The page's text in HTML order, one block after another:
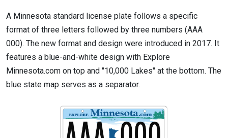
A Minnesota standard license plate follows a specific
format of three letters followed by three numbers (AAA
000). The new format and design were introduced in 2017. It
features a blue-and-white design with Explore
Minnesota.com on top and "10,000 Lakes" at the bottom. The
blue state map serves as a separator.